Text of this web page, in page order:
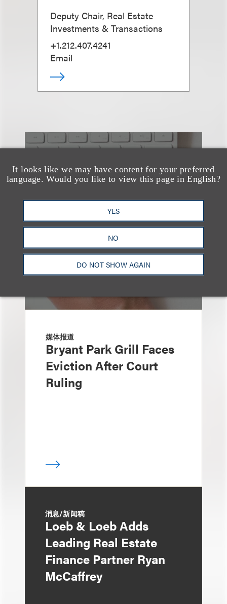
It looks like we may have content for your preferred
language. Would you like to view this page in English?
YES
NO
DO NOT SHOW AGAIN
Deputy Chair, Real Estate
Investments & Transactions
+1.212.407.4241
Email
也看看这里
媒体报道
Bryant Park Grill Faces
Eviction After Court
Ruling
消息/新闻稿
Loeb & Loeb Adds
Leading Real Estate
Finance Partner Ryan
McCaffrey